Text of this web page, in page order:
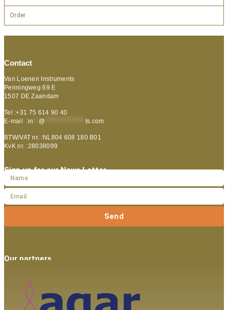
Order
Contact
Van Loenen Instruments
Penningweg 69 E
1507 DE Zaandam
Tel :+31 75 614 90 40
E-mail :in @ ts.com
BTW/VAT nr. :NL804 608 180 B01
KvK nr. :28038099
Sign up for our News Letter
Send
Our partners